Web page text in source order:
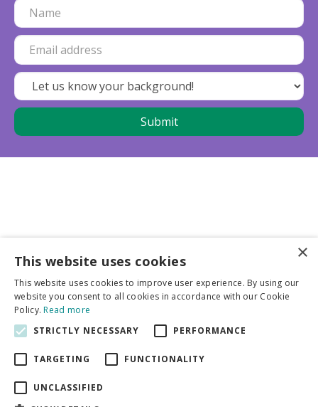
Business partners
More info
General
×
This website uses cookies
This website uses cookies to improve user experience. By using our
website you consent to all cookies in accordance with our Cookie
Policy.Read more
STRICTLY NECESSARY
PERFORMANCE
TARGETING FUNCTIONALITY
UNCLASSIFIED